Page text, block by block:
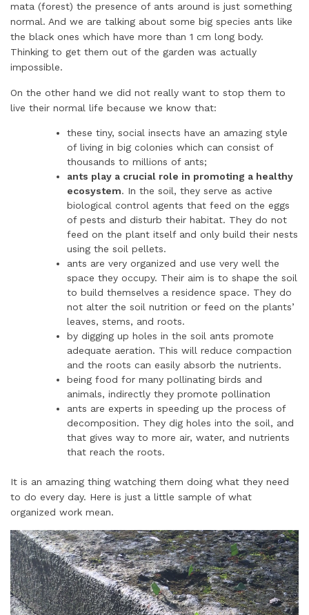
mata (forest) the presence of ants around is just something
normal. And we are talking about some big species ants like
the black ones which have more than 1 cm long body.
Thinking to get them out of the garden was actually
impossible.
On the other hand we did not really want to stop them to
live their normal life because we know that:
these tiny, social insects have an amazing style
of living in big colonies which can consist of
thousands to millions of ants;
ants play a crucial role in promoting a healthy
ecosystem. In the soil, they serve as active
biological control agents that feed on the eggs
of pests and disturb their habitat. They do not
feed on the plant itself and only build their nests
using the soil pellets.
ants are very organized and use very well the
space they occupy. Their aim is to shape the soil
to build themselves a residence space. They do
not alter the soil nutrition or feed on the plants’
leaves, stems, and roots.
by digging up holes in the soil ants promote
adequate aeration. This will reduce compaction
and the roots can easily absorb the nutrients.
being food for many pollinating birds and
animals, indirectly they promote pollination
ants are experts in speeding up the process of
decomposition. They dig holes into the soil, and
that gives way to more air, water, and nutrients
that reach the roots.
It is an amazing thing watching them doing what they need
to do every day. Here is just a little sample of what
organized work mean.